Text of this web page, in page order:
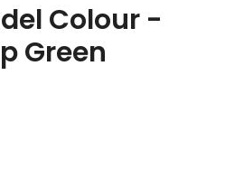
Colour -
Green